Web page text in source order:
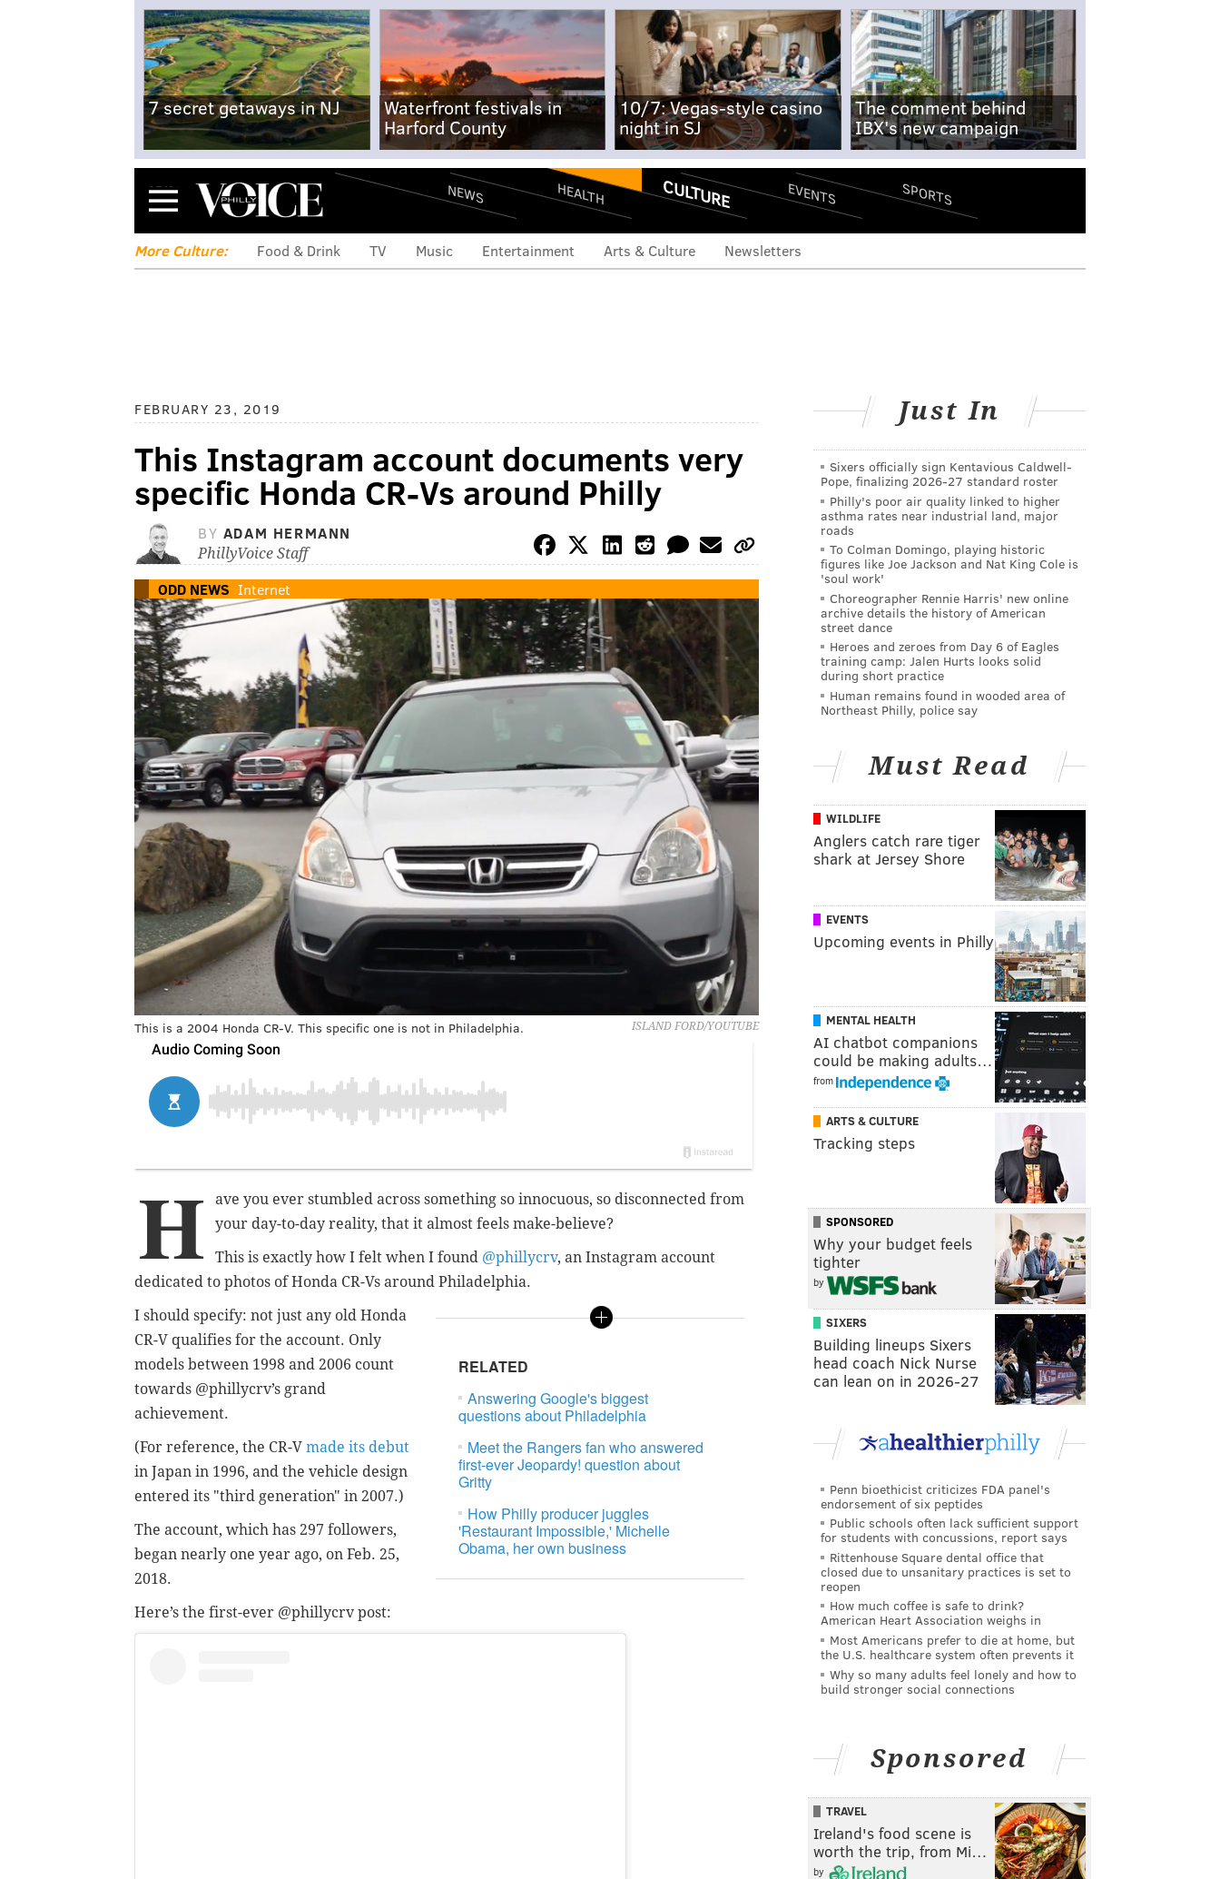
7 secret getaways in NJ
Waterfront festivals in
Harford County
10/7: Vegas-style casino
night in SJ
The comment behind
IBX's new campaign
Menu NEWS HEALTH CULTURE EVENTS SPORTS
More Culture: Food & Drink TV Music Entertainment Arts & Culture Newsletters
FEBRUARY 23, 2019
This Instagram account documents very
specific Honda CR-Vs around Philly
BY ADAM HERMANN
PhillyVoice Staff
ODD NEWS Internet
ISLAND FORD/YOUTUBE
This is a 2004 Honda CR-V. This specific one is not in Philadelphia.
H
ave you ever stumbled across something so innocuous, so disconnected from
your day-to-day reality, that it almost feels make-believe?
This is exactly how I felt when I found @phillycrv, an Instagram account
dedicated to photos of Honda CR-Vs around Philadelphia.
RELATED
Answering Google's biggest
questions about Philadelphia
Meet the Rangers fan who answered
first-ever Jeopardy! question about
Gritty
How Philly producer juggles
'Restaurant Impossible,' Michelle
Obama, her own business
I should specify: not just any old Honda
CR-V qualifies for the account. Only
models between 1998 and 2006 count
towards @phillycrv’s grand
achievement.
(For reference, the CR-V made its debut
in Japan in 1996, and the vehicle design
entered its "third generation" in 2007.)
The account, which has 297 followers,
began nearly one year ago, on Feb. 25,
2018.
Here’s the first-ever @phillycrv post:
Just In
Sixers officially sign Kentavious Caldwell-
Pope, finalizing 2026-27 standard roster
Philly's poor air quality linked to higher
asthma rates near industrial land, major
roads
To Colman Domingo, playing historic
figures like Joe Jackson and Nat King Cole is
'soul work'
Choreographer Rennie Harris' new online
archive details the history of American
street dance
Heroes and zeroes from Day 6 of Eagles
training camp: Jalen Hurts looks solid
during short practice
Human remains found in wooded area of
Northeast Philly, police say
Must Read
WILDLIFE
Anglers catch rare tiger
shark at Jersey Shore
EVENTS
Upcoming events in Philly
MENTAL HEALTH
AI chatbot companions
could be making adults…
from
ARTS & CULTURE
Tracking steps
SPONSORED
Why your budget feels
tighter
by
SIXERS
Building lineups Sixers
head coach Nick Nurse
can lean on in 2026-27
Penn bioethicist criticizes FDA panel's
endorsement of six peptides
Public schools often lack sufficient support
for students with concussions, report says
Rittenhouse Square dental office that
closed due to unsanitary practices is set to
reopen
How much coffee is safe to drink?
American Heart Association weighs in
Most Americans prefer to die at home, but
the U.S. healthcare system often prevents it
Why so many adults feel lonely and how to
build stronger social connections
Sponsored
TRAVEL
Ireland's food scene is
worth the trip, from Mi…
by